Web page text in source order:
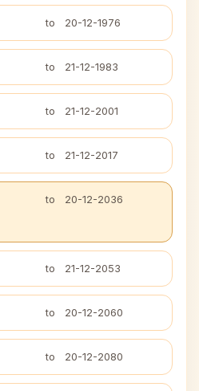
to 20-12-1976
to 21-12-1983
to 21-12-2001
to 21-12-2017
to 20-12-2036
to 21-12-2053
to 20-12-2060
to 20-12-2080